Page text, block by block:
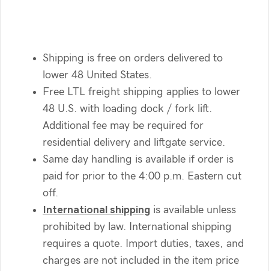
Shipping is free on orders delivered to
lower 48 United States.
Free LTL freight shipping applies to lower
48 U.S. with loading dock / fork lift.
Additional fee may be required for
residential delivery and liftgate service.
Same day handling is available if order is
paid for prior to the 4:00 p.m. Eastern cut
off.
International shipping is available unless
prohibited by law. International shipping
requires a quote. Import duties, taxes, and
charges are not included in the item price